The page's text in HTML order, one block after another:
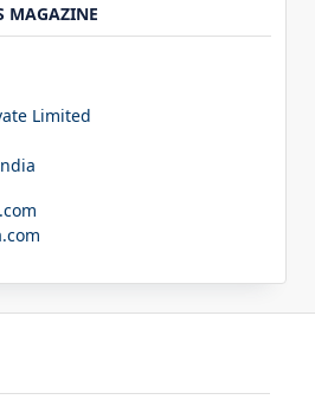
MAGAZINE
Limited